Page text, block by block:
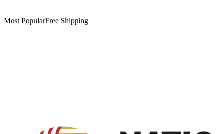
Most PopularFree Shipping